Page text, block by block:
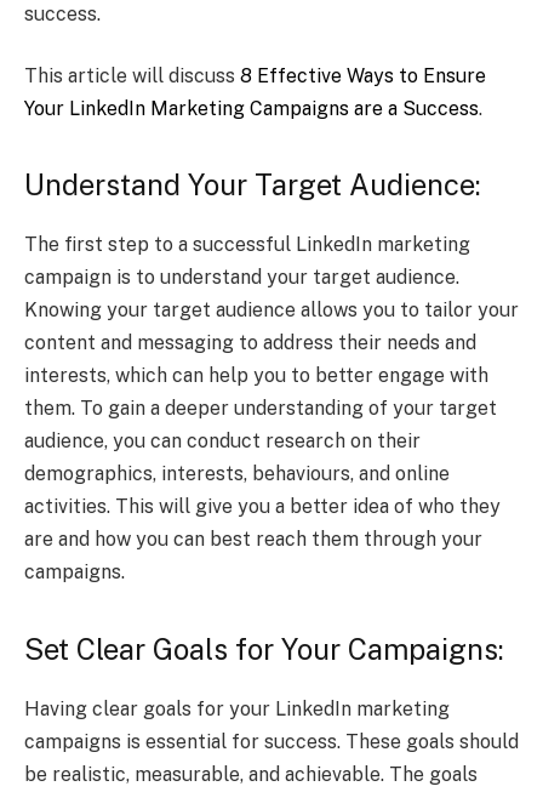
success.
This article will discuss 8 Effective Ways to Ensure
Your LinkedIn Marketing Campaigns are a Success.
Understand Your Target Audience:
The first step to a successful LinkedIn marketing
campaign is to understand your target audience.
Knowing your target audience allows you to tailor your
content and messaging to address their needs and
interests, which can help you to better engage with
them. To gain a deeper understanding of your target
audience, you can conduct research on their
demographics, interests, behaviours, and online
activities. This will give you a better idea of who they
are and how you can best reach them through your
campaigns.
Set Clear Goals for Your Campaigns:
Having clear goals for your LinkedIn marketing
campaigns is essential for success. These goals should
be realistic, measurable, and achievable. The goals